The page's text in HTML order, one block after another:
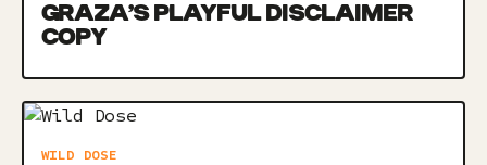
GRAZA’S PLAYFUL DISCLAIMER
COPY
WILD DOSE